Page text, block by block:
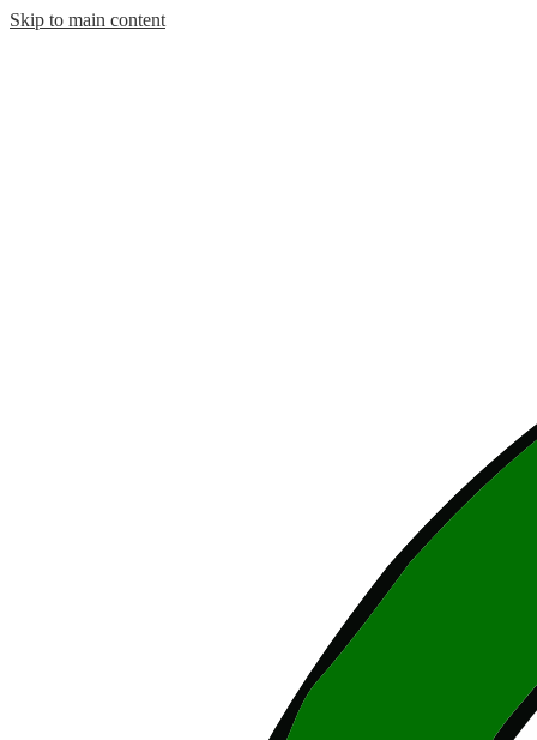
Skip to main content